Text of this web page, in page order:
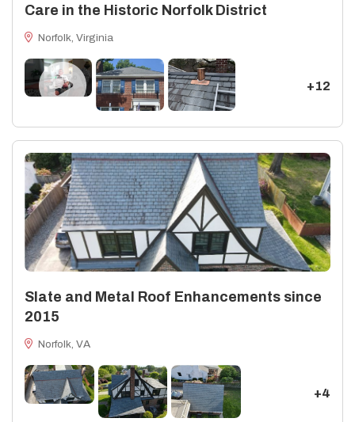
Care in the Historic Norfolk District
Norfolk, Virginia
+12
Slate and Metal Roof Enhancements since
2015
Norfolk, VA
+4